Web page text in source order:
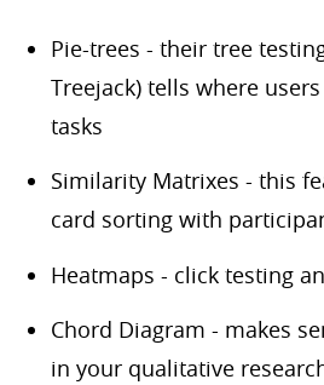
Pie-trees - their tree
Treejack) tells where
tasks
Similarity Matrixes - this
card sorting with
Heatmaps - click testing
Chord Diagram - makes
in your qualitative